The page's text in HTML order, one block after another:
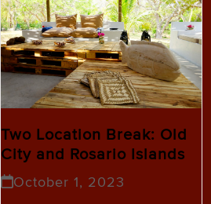
Two Location Break: Old
City and Rosario Islands
October 1, 2023